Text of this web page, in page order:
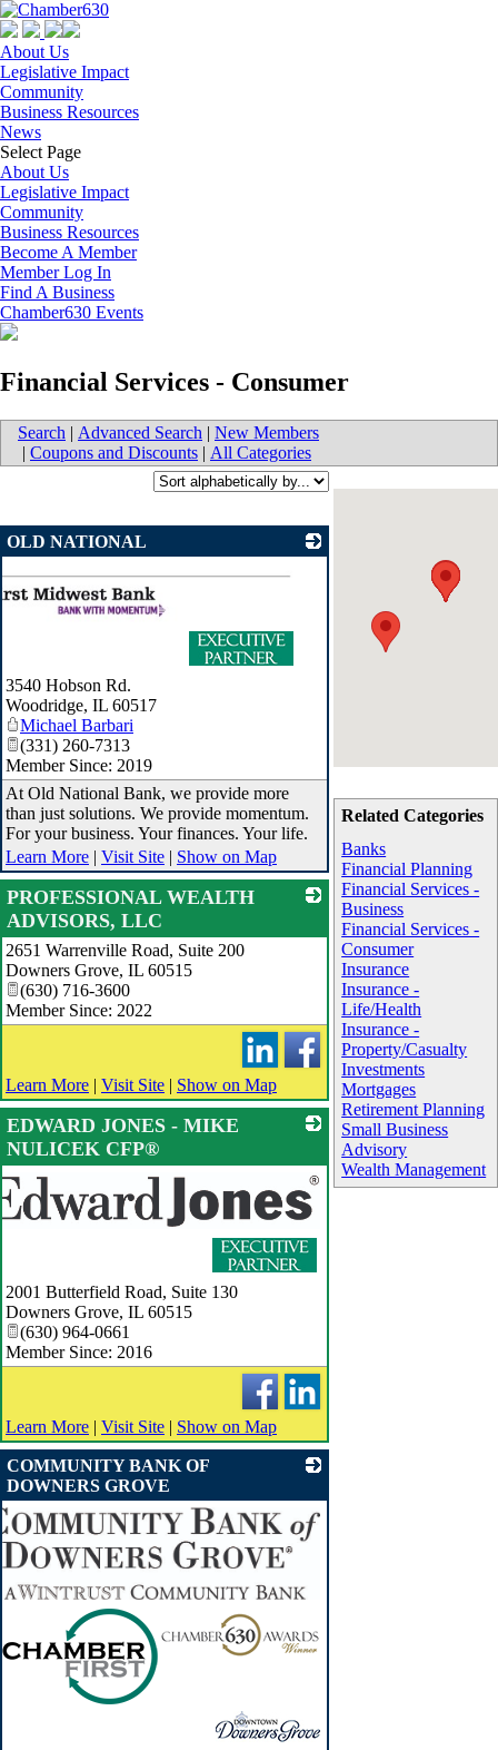
About Us
Legislative Impact
Community
Business Resources
News
Select Page
About Us
Legislative Impact
Community
Business Resources
Become A Member
Member Log In
Find A Business
Chamber630 Events
Financial Services - Consumer
Search | Advanced Search | New Members
| Coupons and Discounts | All Categories
Related Categories
Banks
Financial Planning
Financial Services -
Business
Financial Services -
Consumer
Insurance
Insurance -
Life/Health
Insurance -
Property/Casualty
Investments
Mortgages
Retirement Planning
Small Business
Advisory
Wealth Management
OLD NATIONAL
3540 Hobson Rd.
Woodridge, IL 60517
Michael Barbari
(331) 260-7313
Member Since: 2019
At Old National Bank, we provide more
than just solutions. We provide momentum.
For your business. Your finances. Your life.
Learn More | Visit Site | Show on Map
PROFESSIONAL WEALTH
ADVISORS, LLC
2651 Warrenville Road, Suite 200
Downers Grove, IL 60515
(630) 716-3600
Member Since: 2022
Learn More | Visit Site | Show on Map
EDWARD JONES - MIKE
NULICEK CFP®
2001 Butterfield Road, Suite 130
Downers Grove, IL 60515
(630) 964-0661
Member Since: 2016
Learn More | Visit Site | Show on Map
COMMUNITY BANK OF
DOWNERS GROVE